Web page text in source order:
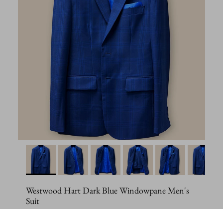
Westwood Hart Dark Blue Windowpane Men's
Suit